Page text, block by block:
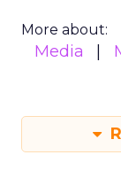
More about:
Media